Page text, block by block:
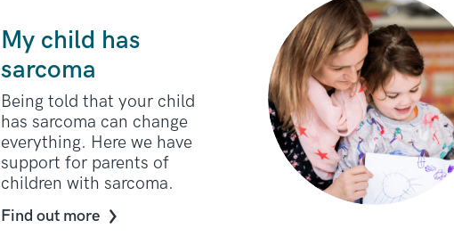
My child has
sarcoma
Being told that your child
has sarcoma can change
everything. Here we have
support for parents of
children with sarcoma.
Find out more